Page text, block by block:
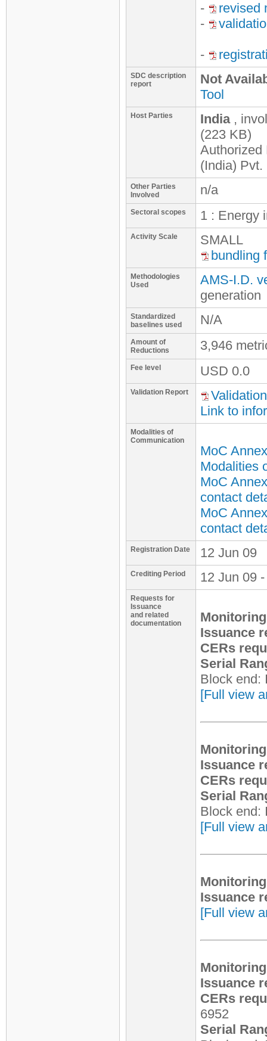
-
revised
-
-
SDC description
report
Not
Tool
Host Parties India,
(223 KB)
Authorized
(India) Pvt.
Other Parties
Involved
n/a
Sectoral scopes 1 : Energy
Activity Scale
SMALL
bundling
Methodologies
Used
AMS-I.D.
generation
Standardized
baselines used
N/A
Amount of
Reductions
3,946
Fee level USD 0.0
Validation Report
Link to
Modalities of
Communication
MoC
Modalities
MoC
contact
MoC
contact
Registration Date 12 Jun 09
Crediting Period 12 Jun 09
Requests for
Issuance
and related
documentation
Issuance
CERs
Serial
Block end:
[Full view
Issuance
CERs
Serial
Block end:
[Full view
Issuance
[Full view
Issuance
CERs
6952
Serial